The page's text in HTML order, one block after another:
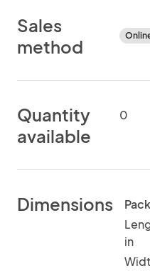
Sales
method
Quantity
available
0
Dimensions
in